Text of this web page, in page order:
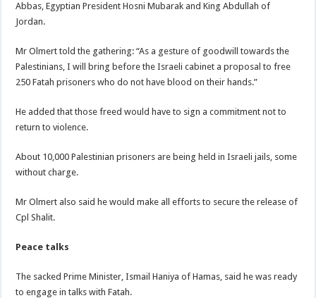
Abbas, Egyptian President Hosni Mubarak and King Abdullah of
Jordan.
Mr Olmert told the gathering: “As a gesture of goodwill towards the
Palestinians, I will bring before the Israeli cabinet a proposal to free
250 Fatah prisoners who do not have blood on their hands.”
He added that those freed would have to sign a commitment not to
return to violence.
About 10,000 Palestinian prisoners are being held in Israeli jails, some
without charge.
Mr Olmert also said he would make all efforts to secure the release of
Cpl Shalit.
Peace talks
The sacked Prime Minister, Ismail Haniya of Hamas, said he was ready
to engage in talks with Fatah.